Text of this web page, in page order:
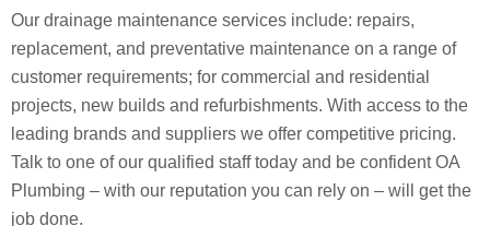
Our drainage maintenance services include: repairs,
replacement, and preventative maintenance on a range of
customer requirements; for commercial and residential
projects, new builds and refurbishments. With access to the
leading brands and suppliers we offer competitive pricing.
Talk to one of our qualified staff today and be confident OA
Plumbing – with our reputation you can rely on – will get the
job done.